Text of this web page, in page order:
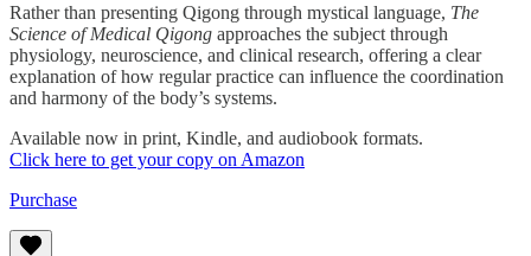
Rather than presenting Qigong through mystical language, The
Science of Medical Qigong approaches the subject through
physiology, neuroscience, and clinical research, offering a clear
explanation of how regular practice can influence the coordination
and harmony of the body’s systems.
Available now in print, Kindle, and audiobook formats.
Click here to get your copy on Amazon
Purchase